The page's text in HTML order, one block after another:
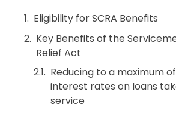
Eligibility for SCRA Benefits
Key Benefits of the
Relief Act
Reducing to a maximum
interest rates on loans
service